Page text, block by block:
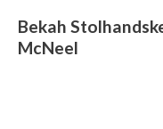
content
Bekah
McNeel